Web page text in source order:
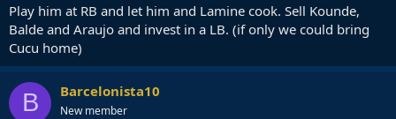
Play him at RB and let him and Lamine cook. Sell Kounde,
Balde and Araujo and invest in a LB. (if only we could bring
Cucu home)
B Barcelonista10
New member